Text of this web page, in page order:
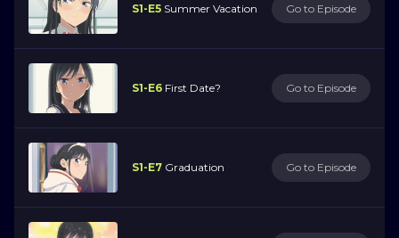
S1-E5 Summer Vacation Go to Episode
S1-E6 First Date? Go to Episode
S1-E7 Graduation Go to Episode